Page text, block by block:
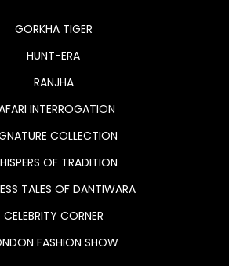
GORKHA TIGER
HUNT-ERA
RANJHA
INTERROGATION
COLLECTION
OF TRADITION
TALES OF DANTIWARA
CELEBRITY CORNER
FASHION SHOW